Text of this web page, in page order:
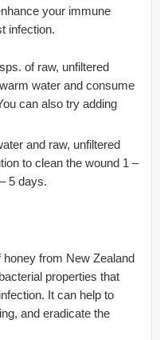
your immune
infection.
of raw, unfiltered
water and consume
can also try adding
and raw, unfiltered
to clean the wound 1 –
5 days.
from New Zealand
properties that
It can help to
and eradicate the